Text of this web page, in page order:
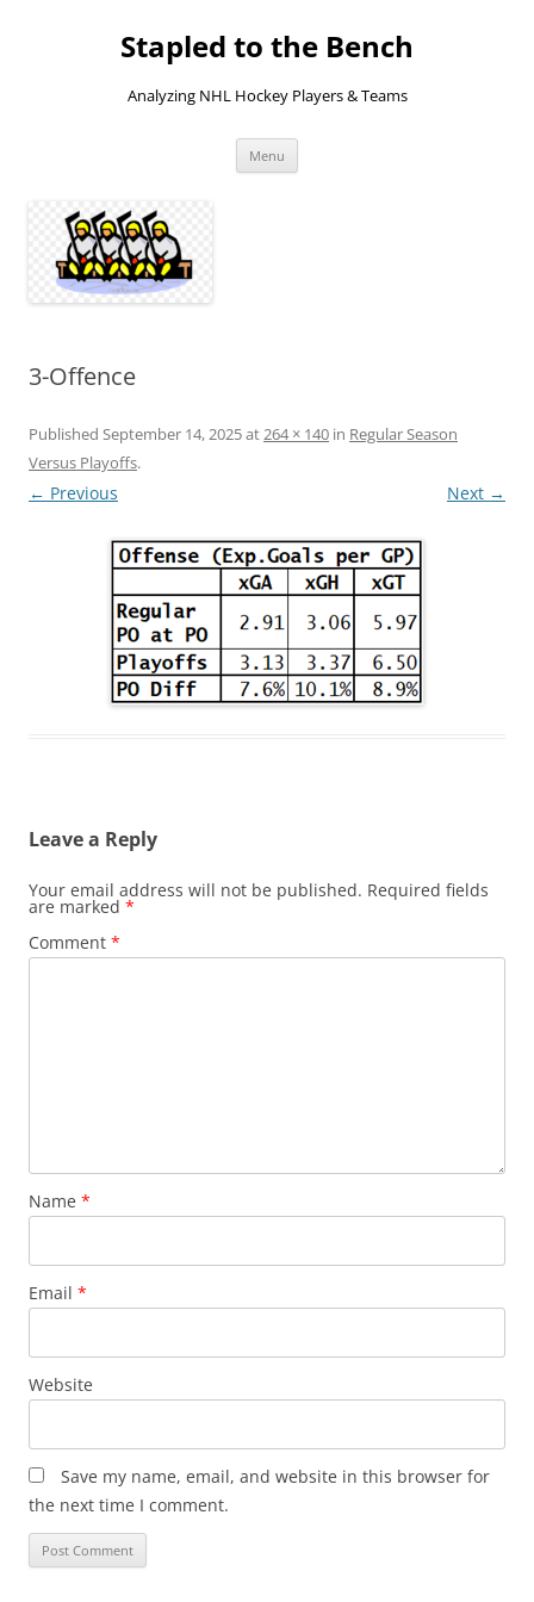
Stapled to the Bench
Analyzing NHL Hockey Players & Teams
Menu
3-Offence
Published September 14, 2025at264 × 140 in Regular Season
Versus Playoffs.
← Previous Next →
Leave a Reply
Your email address will not be published. Required fields
are marked *
Comment *
Name *
Email *
Website
Save my name, email, and website in this browser for
the next time I comment.